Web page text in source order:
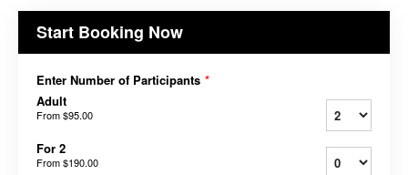
Start Booking Now
Enter Number of Participants *
Adult
From$95.00
For 2
From$190.00